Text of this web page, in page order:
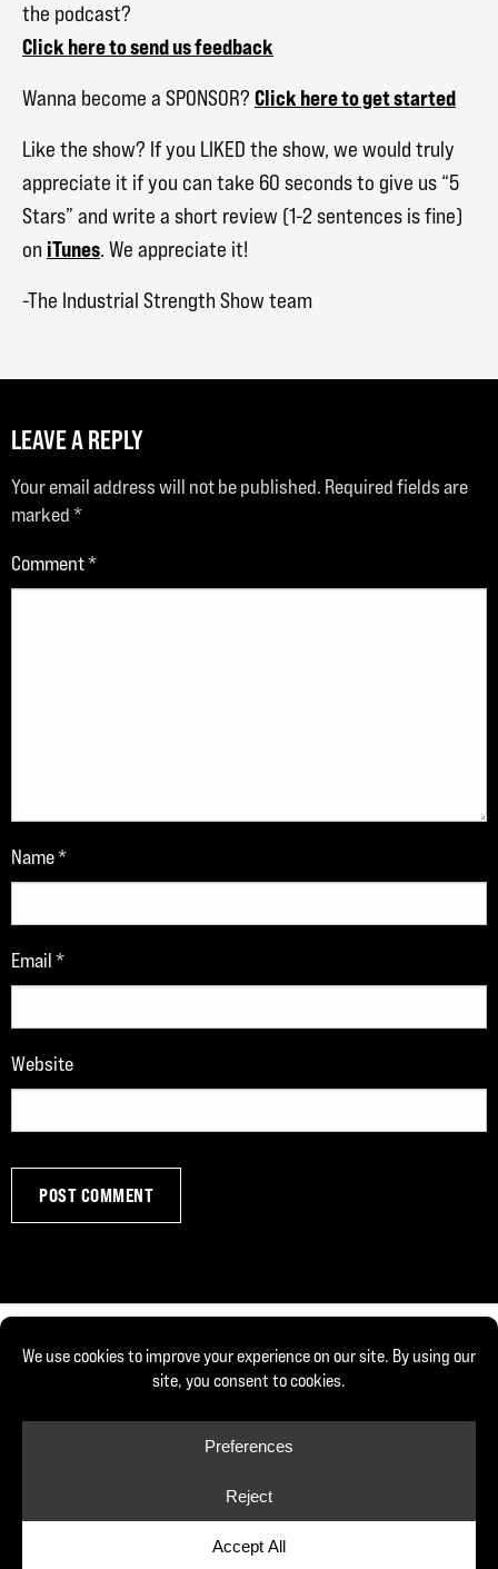
the podcast?
Click here to send us feedback
Wanna become a SPONSOR? Click here to get started
Like the show? If you LIKED the show, we would truly
appreciate it if you can take 60 seconds to give us “5
Stars” and write a short review (1-2 sentences is fine)
on iTunes. We appreciate it!
-The Industrial Strength Show team
LEAVE A REPLY
Your email address will not be published. Required fields are
marked*
Comment*
Name*
Email*
Website
© Copyright 2026, Joe DeFranco. All rights reserved.
Privacy Policy
Cookie Preferences